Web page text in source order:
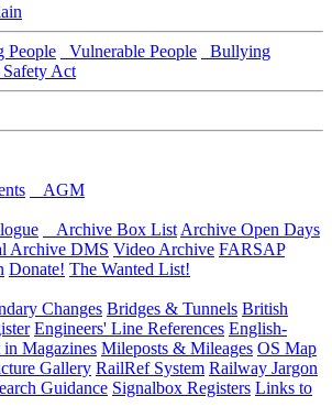
People Vulnerable People
Bullying
Act
AGM
Archive Box List Archive Open Days
Archive DMS Video Archive FARSAP
Donate! The Wanted List!
Changes Bridges & Tunnels British
Engineers' Line References English-
Magazines Mileposts & Mileages OS Map
Gallery RailRef System Railway Jargon
Guidance Signalbox Registers Links to